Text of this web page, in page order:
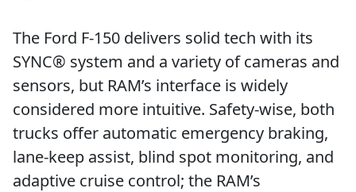
The Ford F-150 delivers solid tech with its
SYNC® system and a variety of cameras and
sensors, but RAM’s interface is widely
considered more intuitive. Safety-wise, both
trucks offer automatic emergency braking,
lane-keep assist, blind spot monitoring, and
adaptive cruise control; the RAM’s